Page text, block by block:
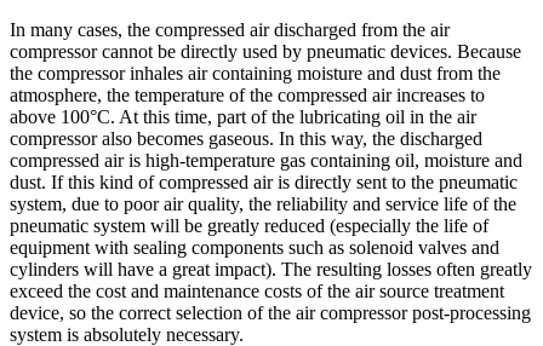
In many cases, the compressed air discharged from the air
compressor cannot be directly used by pneumatic devices. Because
the compressor inhales air containing moisture and dust from the
atmosphere, the temperature of the compressed air increases to
above 100°C. At this time, part of the lubricating oil in the air
compressor also becomes gaseous. In this way, the discharged
compressed air is high-temperature gas containing oil, moisture and
dust. If this kind of compressed air is directly sent to the pneumatic
system, due to poor air quality, the reliability and service life of the
pneumatic system will be greatly reduced (especially the life of
equipment with sealing components such as solenoid valves and
cylinders will have a great impact). The resulting losses often greatly
exceed the cost and maintenance costs of the air source treatment
device, so the correct selection of the air compressor post-processing
system is absolutely necessary.